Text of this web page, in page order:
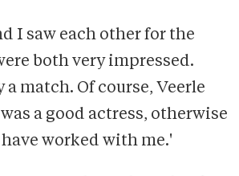
I saw each other for the
both very impressed.
a match. Of course, Veerle
a good actress, otherwise
worked with me.'